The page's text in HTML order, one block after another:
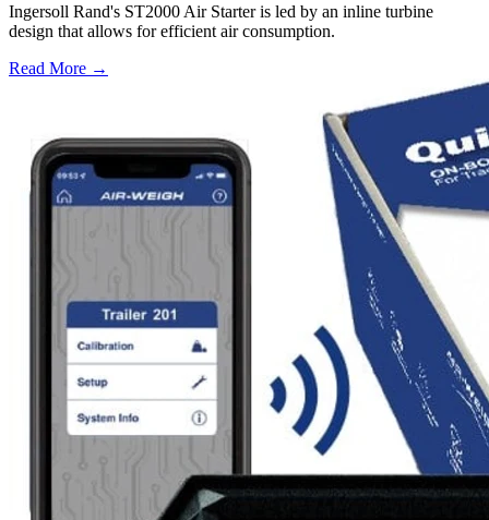
Ingersoll Rand's ST2000 Air Starter is led by an inline turbine
design that allows for efficient air consumption.
Read More →